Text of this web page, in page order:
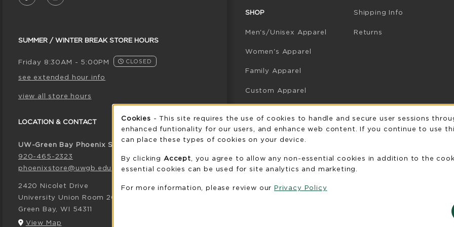
SUMMER / WINTER BREAK STORE HOURS
Friday 8:30AM - 5:00PM CLOSED
see extended hour info
view all store hours
LOCATION & CONTACT
UW-Green Bay Phoenix Store
920-465-2323
phoenixstore@uwgb.edu
2420 Nicolet Drive
University Union Room 205
Green Bay,WI 54311
View Map
SHOP
Men's/Unisex Apparel
Women's Apparel
Family Apparel
Custom Apparel
Graduation
GB Athletics Gifts
Clearance
Shipping Info
Returns
Cookie Usage
Cookies - This site requires the use of cookies to handle and secure user sessions
enhanced funtionality for our users, and enhance web content. If you continue to use
can place these types of cookies on your device.
By clicking Accept , you agree to allow any non-essential cookies in addition to the
essential cookies can be used for site analytics and marketing.
For more information, please review our Privacy Policy